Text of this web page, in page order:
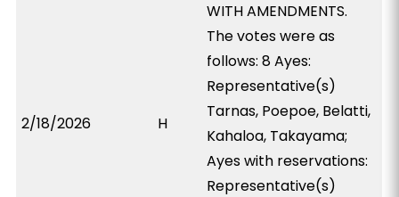
2/18/2026 H
WITH AMENDMENTS.
The votes were as
follows: 8 Ayes:
Representative(s)
Tarnas, Poepoe, Belatti,
Kahaloa, Takayama;
Ayes with reservations:
Representative(s)